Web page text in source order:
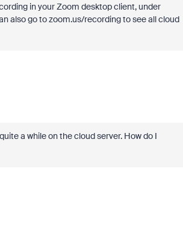
in your Zoom desktop client, under
also go to zoom.us/recording to see all cloud
a while on the cloud server. How do I